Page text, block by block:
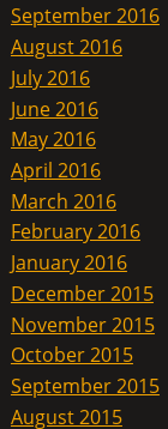
September 2016
August 2016
July 2016
June 2016
May 2016
April 2016
March 2016
February 2016
January 2016
December 2015
November 2015
October 2015
September 2015
August 2015